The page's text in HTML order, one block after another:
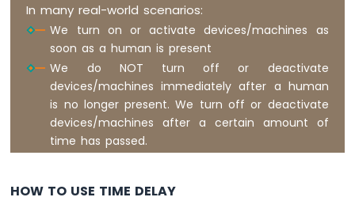
Arduino
Nano
Temperature
LM35
Sensor
In many real-world scenarios:
We turn on or activate devices/machines as
soon as a human is present
We do NOT turn off or deactivate
devices/machines immediately after a human
is no longer present. We turn off or deactivate
devices/machines after a certain amount of
time has passed.
HOW TO USE TIME DELAY